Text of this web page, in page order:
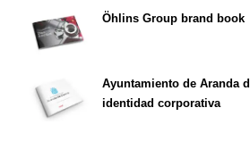
Öhlins Group brand book
Ayuntamiento de Aranda
identidad corporativa